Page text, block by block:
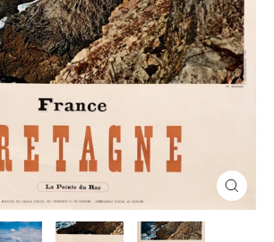
Close
(esc)